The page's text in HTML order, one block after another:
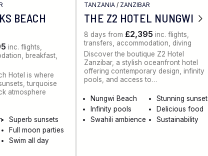
BEACH
inc. flights,
breakfast,
Hotel is where
turquoise
atmosphere
Superb sunsets
Full moon parties
Swim all day
TANZANIA/ ZANZIBAR
THE Z2 HOTEL NUNGWI
8 days from £2,395 inc. flights,
transfers, accommodation, diving
Discover the boutique Z2 Hotel
Zanzibar, a stylish oceanfront hotel
offering contemporary design, infinity
pools, and access to…
Nungwi Beach
Stunning
Infinity pools
Delicious food
Swahili ambience
Sustainability